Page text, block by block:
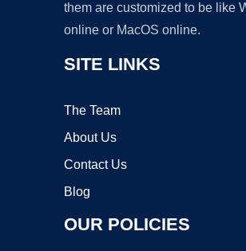
them are customized to be like
online or MacOS online.
SITE LINKS
The Team
About Us
Contact Us
Blog
OUR POLICIES